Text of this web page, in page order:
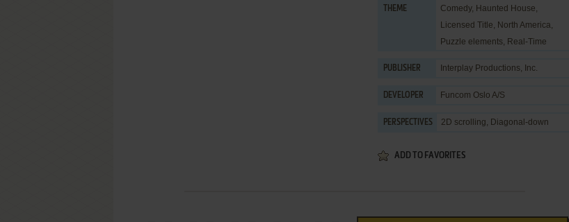
THEME Comedy, Haunted House,
Licensed Title, North America,
Puzzle elements, Real-Time
PUBLISHER Interplay Productions, Inc.
DEVELOPER Funcom Oslo A/S
PERSPECTIVES 2D scrolling, Diagonal-down
ADD TO FAVORITES